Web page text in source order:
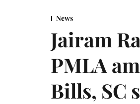
News
Jairam
PMLA
Bills, SC